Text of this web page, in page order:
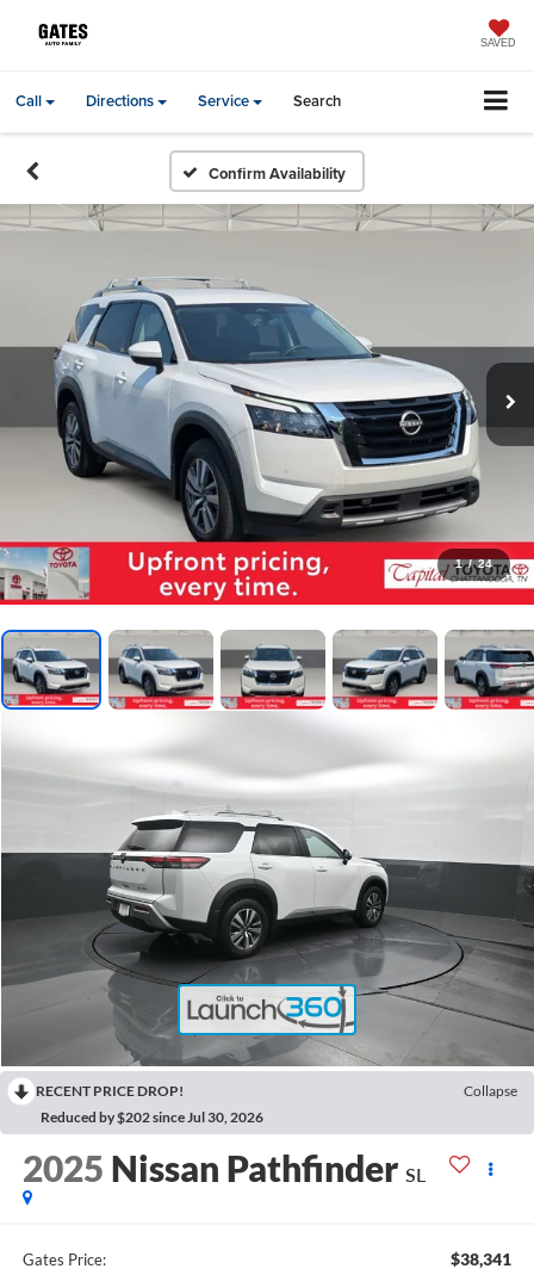
SAVED
Call Directions Service Search
Confirm Availability
1 / 24
RECENT PRICE DROP!
Collapse
Reduced by $202 since Jul 30, 2026
2025 Nissan Pathfinder SL
Gates Price: $38,341